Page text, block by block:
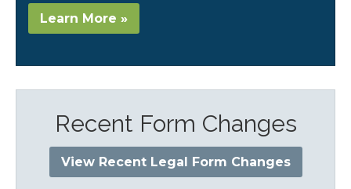
Learn More »
Recent Form Changes
View Recent Legal Form Changes